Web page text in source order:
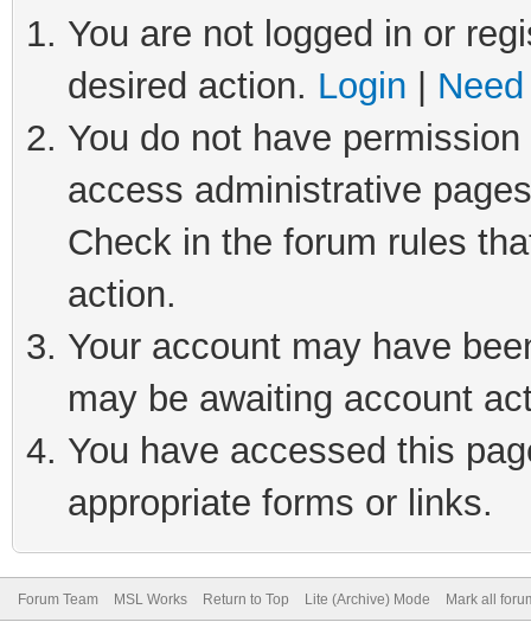
You are not logged in or
desired action. Login
You do not have
access administrative
Check in the forum rules
action.
Your account may have
may be awaiting account
You have accessed this
appropriate forms or links.
Forum Team MSL Works Return to Top Lite (Archive) Mode Mark all